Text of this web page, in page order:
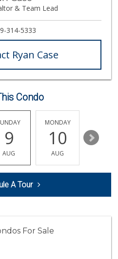
29 Reviews
ALDI
Comstock Market
(619) 558-7239
41 Reviews
Food4Less
(858) 457-5006
166 Reviews
26 Reviews
& Team Lead
314-5333
Ryan Case
Condo
9
AUG
MONDAY
10
AUG
11
A Tour
For Sale